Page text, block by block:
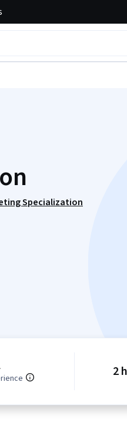
Specialization
2